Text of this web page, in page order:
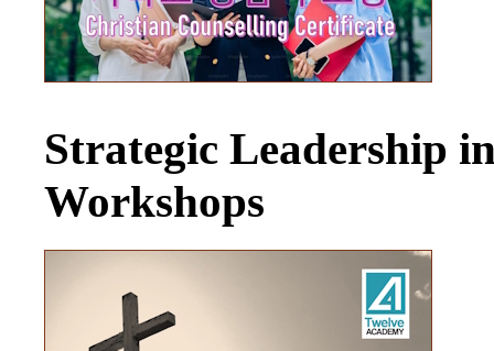
Strategic Leadership
Workshops